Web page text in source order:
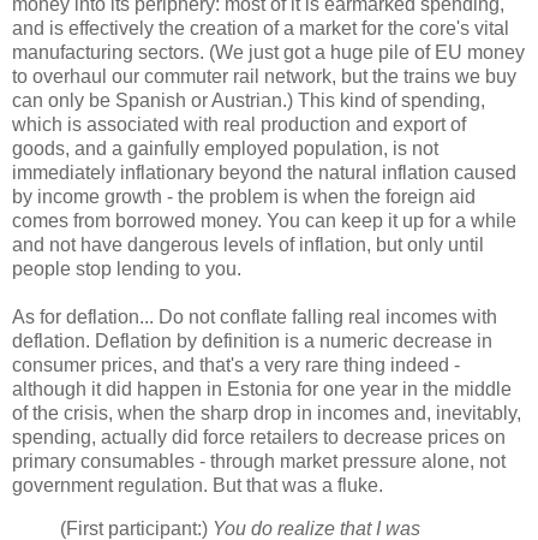
and is effectively the creation of a market for the core's vital
manufacturing sectors. (We just got a huge pile of EU money
to overhaul our commuter rail network, but the trains we buy
can only be Spanish or Austrian.) This kind of spending,
which is associated with real production and export of
goods, and a gainfully employed population, is not
immediately inflationary beyond the natural inflation caused
by income growth - the problem is when the foreign aid
comes from borrowed money. You can keep it up for a while
and not have dangerous levels of inflation, but only until
people stop lending to you.
As for deflation... Do not conflate falling real incomes with
deflation. Deflation by definition is a numeric decrease in
consumer prices, and that's a very rare thing indeed -
although it did happen in Estonia for one year in the middle
of the crisis, when the sharp drop in incomes and, inevitably,
spending, actually did force retailers to decrease prices on
primary consumables - through market pressure alone, not
government regulation. But that was a fluke.
(First participant:) You do realize that I was